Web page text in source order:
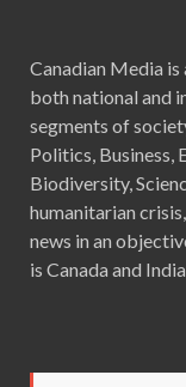
Canadian Media
both national and
segments of
Politics, Business,
Biodiversity,
humanitarian
news in an
is Canada and